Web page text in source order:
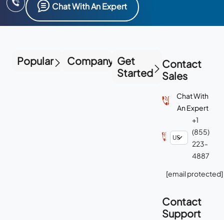
Chat With An Expert
Popular Company Get
Started
Contact
Sales
Chat With
An Expert
+1
(855)
223-
4887
[email protected]
Contact
Support